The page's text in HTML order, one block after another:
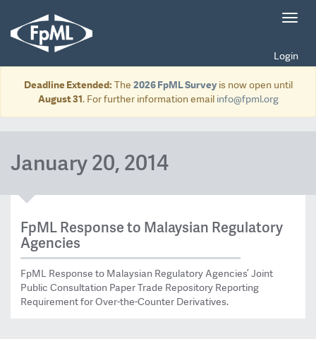
Login
Deadline Extended: The 2026 FpML Surveyis now open until
August 31. For further information email info@fpml.org
January 20, 2014
FpML Response to Malaysian Regulatory
Agencies
FpML Response to Malaysian Regulatory Agencies’ Joint
Public Consultation Paper Trade Repository Reporting
Requirement for Over-the-Counter Derivatives.